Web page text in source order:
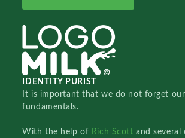
IDENTITY PURIST
It is important that we do not forget
fundamentals.
With the help of Rich Scottand several